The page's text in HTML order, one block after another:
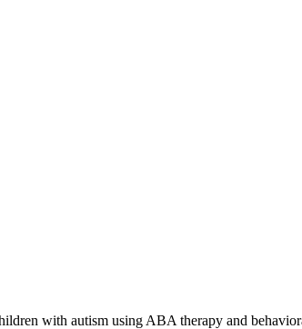
with autism using ABA therapy and